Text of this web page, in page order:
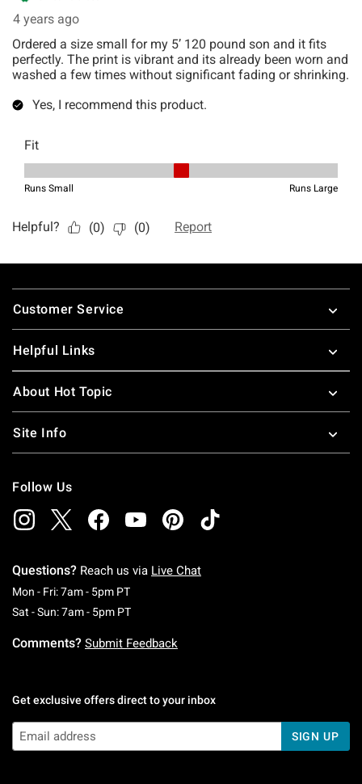
Footer
Customer Service
Helpful Links
About Hot Topic
Site Info
Follow Us
Questions? Reach us via Live Chat
Mon - Fri: 7am - 5pm PTMonday To Friday: 7 AM To 5 PM Pacific Time
Sat - Sun: 7am - 5pm PTSaturday To Sunday: 7 AM To 5 PM Pacific
Comments? Submit Feedback
Get exclusive offers direct to your inbox
SIGN UP